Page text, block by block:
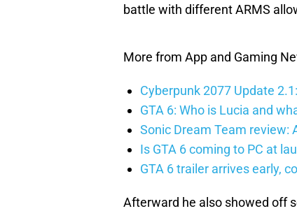
battle with different ARMS
More from App and Gaming
Cyberpunk 2077 Update
GTA 6: Who is Lucia and
Sonic Dream Team review:
Is GTA 6 coming to PC at
GTA 6 trailer arrives early,
Afterward he also showed off